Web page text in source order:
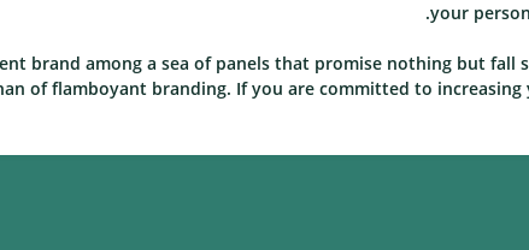
your
brand among a sea of panels that promise nothing but
of flamboyant branding. If you are committed to